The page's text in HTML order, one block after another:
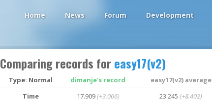
Home News Forum Development
Comparing records foreasy17(v2)
Type: Normal dimanje's record easy17(v2) average
Time
17.909(+3.066) 23.245(+8.402)